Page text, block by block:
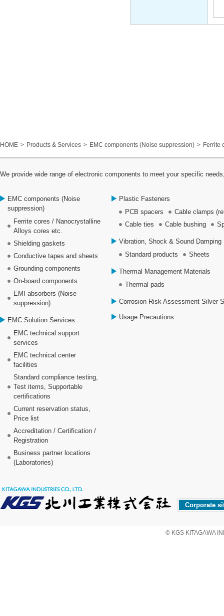
HOME Products & Services EMC components (Noise suppression) Ferrite
We provide wide range of electronic components to meet your specific
EMC components (Noise
suppression)
Ferrite cores / Nanocrystalline
Alloys cores etc.
Shielding gaskets
Conductive tapes and sheets
Grounding components
On-board components
EMI absorbers (Noise
suppression)
EMC Solution Services
EMC technical support
services
EMC technical center
facilities
Standard compliance testing,
Test items, Supportable
certifications
Current reservation status,
Price list
Accreditation / Certification /
Registration
Business partner locations
(Laboratories)
Plastic Fasteners
PCB spacers
Cable clamps
Cable ties
Cable bushing
Vibration, Shock & Sound Damping
Standard products
Sheets
Thermal Management Materials
Thermal pads
Corrosion Risk Assessment Silver
Usage Precautions
Corporate
© KGS KITAGAWA